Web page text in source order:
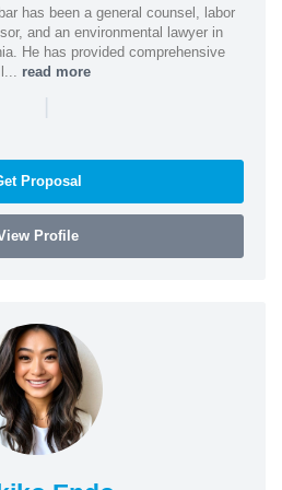
has been a general counsel, labor
and an environmental lawyer in
He has provided comprehensive
l... read more
|
Proposal
Profile